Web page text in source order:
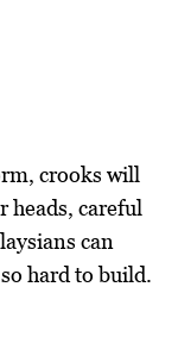
crooks will
heads, careful
can
hard to build.